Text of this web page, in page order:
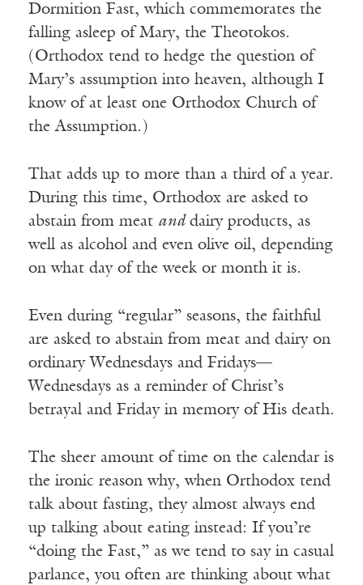
Dormition Fast, which commemorates the
falling asleep of Mary, the Theotokos.
(Orthodox tend to hedge the question of
Mary’s assumption into heaven, although I
know of at least one Orthodox Church of
the Assumption.)
That adds up to more than a third of a year.
During this time, Orthodox are asked to
abstain from meat and dairy products, as
well as alcohol and even olive oil, depending
on what day of the week or month it is.
Even during “regular” seasons, the faithful
are asked to abstain from meat and dairy on
ordinary Wednesdays and Fridays—
Wednesdays as a reminder of Christ’s
betrayal and Friday in memory of His death.
The sheer amount of time on the calendar is
the ironic reason why, when Orthodox tend
talk about fasting, they almost always end
up talking about eating instead: If you’re
“doing the Fast,” as we tend to say in casual
parlance, you often are thinking about what